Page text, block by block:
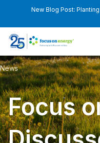
New Blog Post:
News
Focus